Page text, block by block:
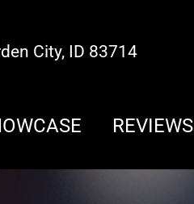
City, ID 83714
REVIEWS